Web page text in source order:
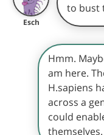
Esch
to bust
Hmm.
am here.
H.sapiens
across a
could
themselves.